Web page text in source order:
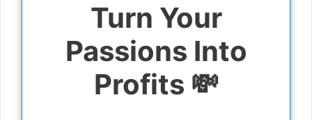
Turn Your
Passions Into
Profits 💸